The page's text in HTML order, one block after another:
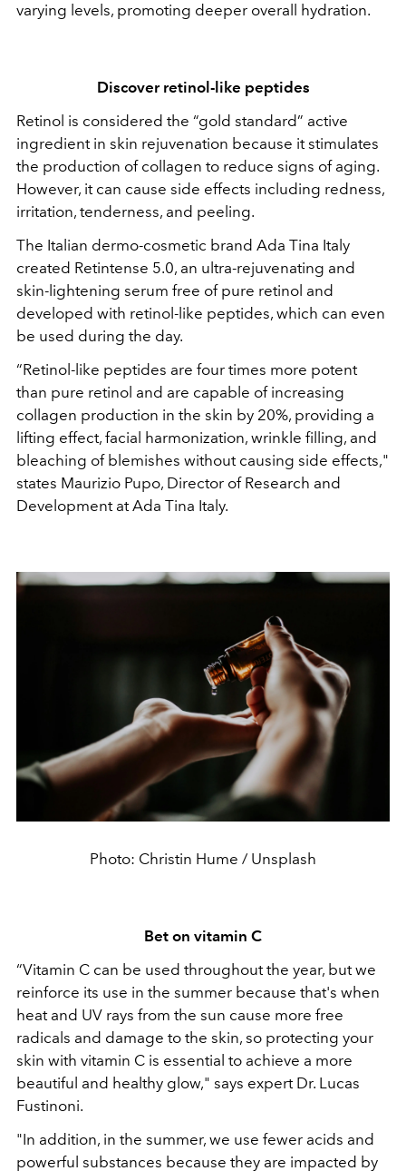
varying levels, promoting deeper overall hydration.
Discover retinol-like peptides
Retinol is considered the “gold standard” active
ingredient in skin rejuvenation because it stimulates
the production of collagen to reduce signs of aging.
However, it can cause side effects including redness,
irritation, tenderness, and peeling.
The Italian dermo-cosmetic brand Ada Tina Italy
created Retintense 5.0, an ultra-rejuvenating and
skin-lightening serum free of pure retinol and
developed with retinol-like peptides, which can even
be used during the day.
“Retinol-like peptides are four times more potent
than pure retinol and are capable of increasing
collagen production in the skin by 20%, providing a
lifting effect, facial harmonization, wrinkle filling, and
bleaching of blemishes without causing side effects,"
states Maurizio Pupo, Director of Research and
Development at Ada Tina Italy.
Photo: Christin Hume / Unsplash
Bet on vitamin C
“Vitamin C can be used throughout the year, but we
reinforce its use in the summer because that's when
heat and UV rays from the sun cause more free
radicals and damage to the skin, so protecting your
skin with vitamin C is essential to achieve a more
beautiful and healthy glow," says expert Dr. Lucas
Fustinoni.
"In addition, in the summer, we use fewer acids and
powerful substances because they are impacted by